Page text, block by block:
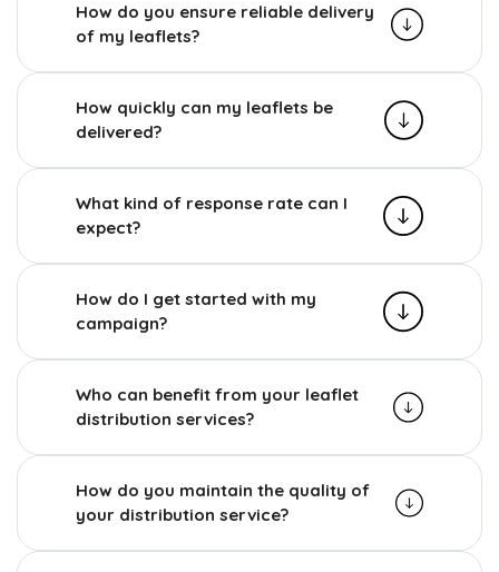
How do you ensure reliable delivery
of my leaflets?
How quickly can my leaflets be
delivered?
What kind of response rate can I
expect?
How do I get started with my
campaign?
Who can benefit from your leaflet
distribution services?
How do you maintain the quality of
your distribution service?